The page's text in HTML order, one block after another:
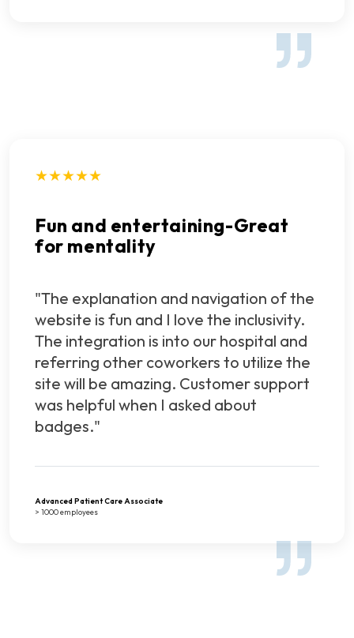
★★★★★
Fun and entertaining-Great
for mentality
"The explanation and navigation of the
website is fun and I love the inclusivity.
The integration is into our hospital and
referring other coworkers to utilize the
site will be amazing. Customer support
was helpful when I asked about
badges."
Advanced Patient Care Associate
> 1000 employees